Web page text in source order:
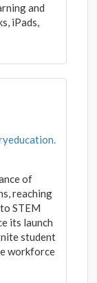
and
iPads,
of
reaching
STEM
its launch
student
workforce